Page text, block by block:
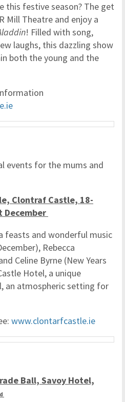
this festive season? The get
Mill Theatre and enjoy a
! Filled with song,
laughs, this dazzling show
both the young and the
events for the mums and
Clontraf Castle, 18-
December
feasts and wonderful music
Rebecca
Celine Byrne (New Years
Hotel, a unique
an atmospheric setting for
www.clontarfcastle.ie
Ball, Savoy Hotel,